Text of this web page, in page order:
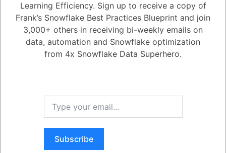
Answer
Active Voted Newest Oldest
Snowsight integrates with Snowflake's security features in a number of
ways to ensure data protection and compliance. These include:
Authentication and authorization:Snowsight uses
Data encryption:Snowsight encrypts all data at rest and in
transit using Snowflake's encryption mechanisms.
Learning Efficiency. Sign up to receive a copy of
Frank’s Snowflake Best Practices Blueprint and join
3,000+ others in receiving bi-weekly emails on
data, automation and Snowflake optimization
from 4x Snowflake Data Superhero.
Subscribe